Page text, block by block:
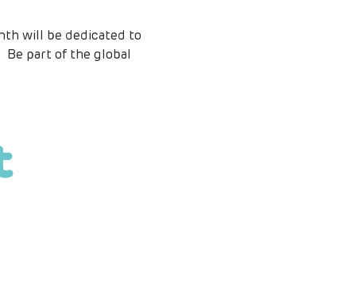
will be dedicated to
Be part of the global